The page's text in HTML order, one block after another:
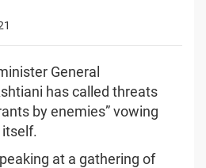
General
has called threats
by enemies” vowing
at a gathering of